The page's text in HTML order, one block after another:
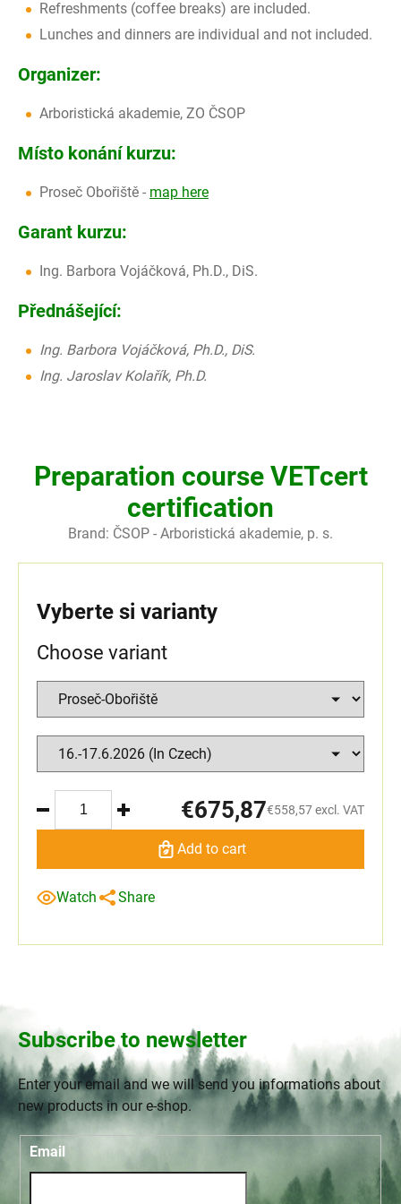
Preparation course VETcert
certification
Brand: ČSOP - Arboristická akademie, p. s.
Refreshments (coffee breaks) are included.
Lunches and dinners are individual and not included.
Organizer:
Arboristická akademie, ZO ČSOP
Místo konání kurzu:
Proseč Obořiště - map here
Garant kurzu:
Ing. Barbora Vojáčková, Ph.D., DiS.
Přednášející:
Ing. Barbora Vojáčková, Ph.D., DiS.
Ing. Jaroslav Kolařík, Ph.D.
Vyberte si varianty
Choose variant
€675,87€558,57 excl. VAT
Add to cart
Watch Share
Subscribe to newsletter
Enter your email and we will send you informations about
new products in our e-shop.
Email